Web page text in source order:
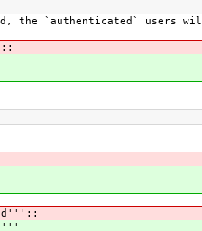
the `authenticated` users